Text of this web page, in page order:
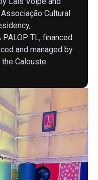
Cultural
TL, financed
and managed by
Calouste